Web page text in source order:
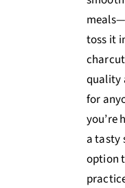
toss it
quality
for
you’re
a tasty
option